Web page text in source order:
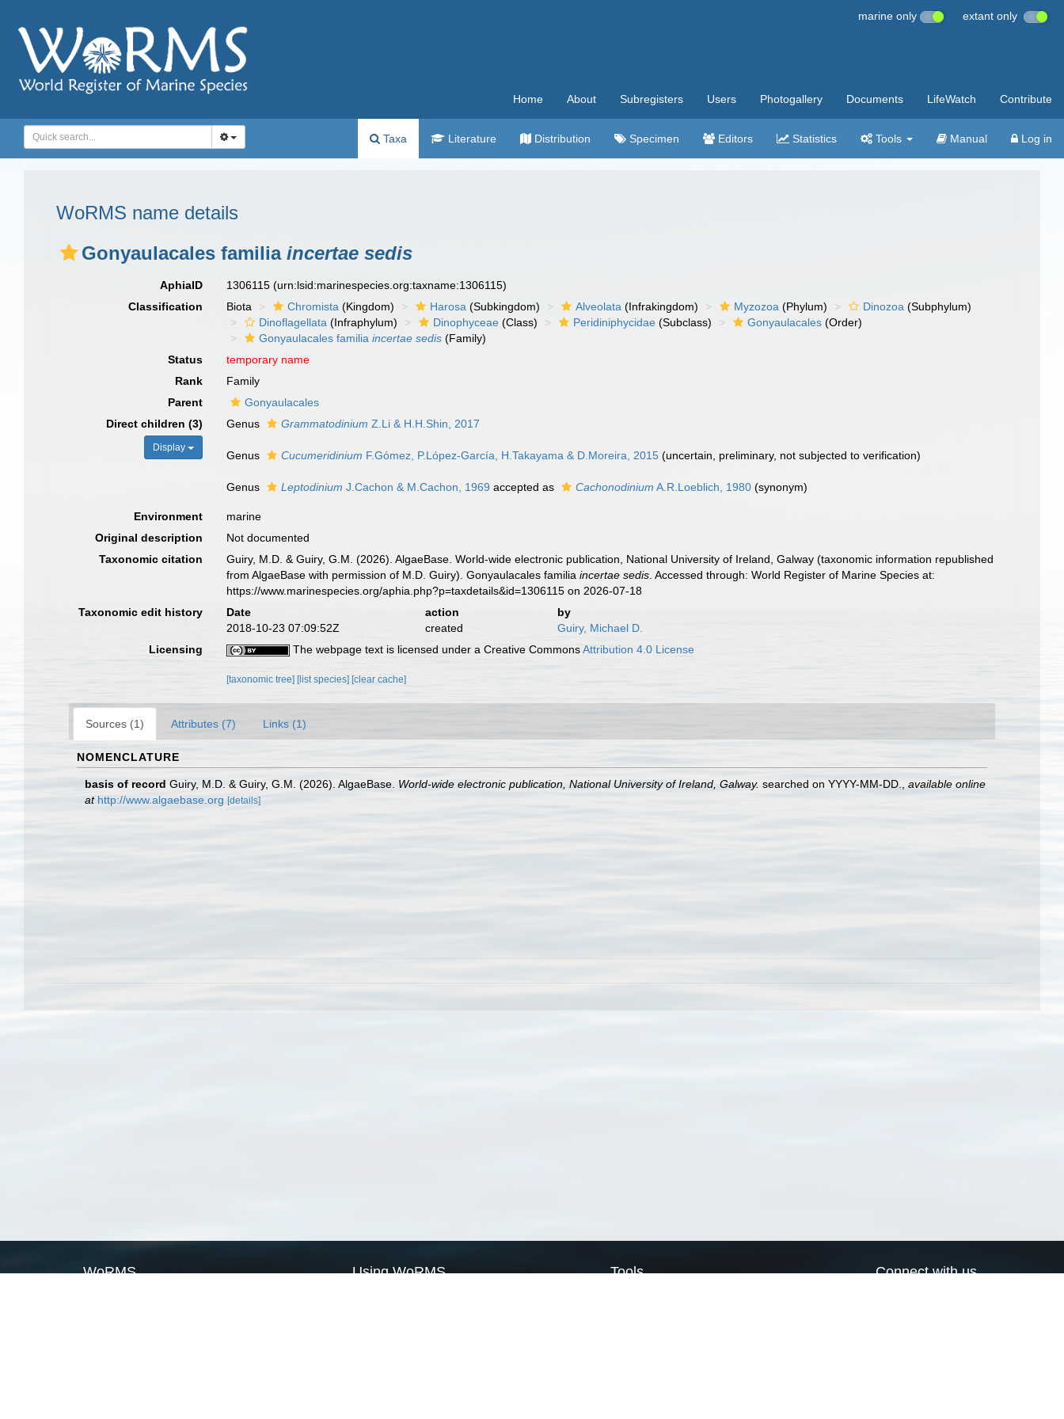
marine only extant only
Home About Subregisters Users Photogallery Documents LifeWatch Contribute
Taxa Literature Distribution Specimen Editors Statistics Tools Manual Log in
WoRMS name details
Gonyaulacales familia incertae sedis
AphiaID 1306115(urn:lsid:marinespecies.org:taxname:1306115)
Classification
Biota Chromista (Kingdom) Harosa (Subkingdom) Alveolata (Infrakingdom) Myzozoa (Phylum) Dinozoa (Subphylum)
Dinoflagellata (Infraphylum) Dinophyceae (Class) Peridiniphycidae (Subclass) Gonyaulacales (Order)
Gonyaulacales familiaincertae sedis (Family)
Status
temporary name
Rank
Family
Parent
Gonyaulacales
Direct children (3)
Display
Genus Grammatodinium Z.Li & H.H.Shin, 2017
Genus Cucumeridinium F.Gómez, P.López-García, H.Takayama & D.Moreira, 2015 (uncertain , preliminary, not subjected to verification)
Genus Leptodinium J.Cachon & M.Cachon, 1969 accepted as Cachonodinium A.R.Loeblich, 1980 (synonym)
Environment
marine
Original description
Not documented
Taxonomic citation
Guiry, M.D. & Guiry, G.M. (2026). AlgaeBase. World-wide electronic publication, National University of Ireland, Galway (taxonomic information republished
from AlgaeBase with permission of M.D. Guiry). Gonyaulacales familiaincertae sedis . Accessed through: World Register of Marine Species at:
https://www.marinespecies.org/aphia.php?p=taxdetails&id=1306115 on 2026-07-18
Taxonomic edit history
Date action
by
2018-10-23 07:09:52Z
created
Guiry, Michael D.
Licensing
The webpage text is licensed under a Creative CommonsAttribution 4.0 License
[taxonomic tree] [list species] [clear cache]
Sources (1) Attributes (7) Links (1)
NOMENCLATURE
basis of record Guiry, M.D. & Guiry, G.M. (2026). AlgaeBase. World-wide electronic publication, National University of Ireland, Galway. searched on YYYY-MM-DD.
available online
at http://www.algaebase.org [details]
WoRMS Using WoRMS Tools Connect with us